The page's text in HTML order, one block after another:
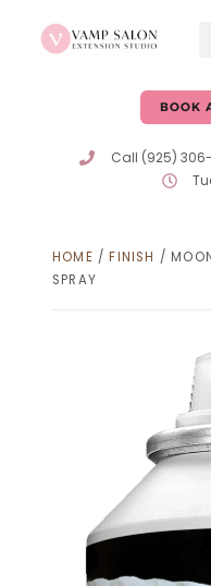
BOOK
Call (925)
HOME /FINISH /
SPRAY